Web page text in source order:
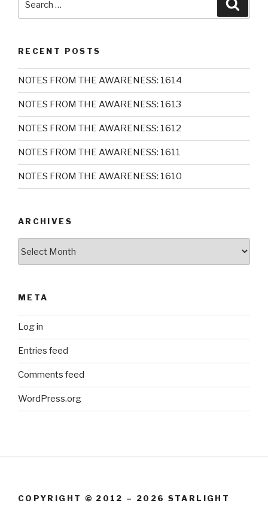
for:
RECENT POSTS
NOTES FROM THE AWARENESS: 1614
NOTES FROM THE AWARENESS: 1613
NOTES FROM THE AWARENESS: 1612
NOTES FROM THE AWARENESS: 1611
NOTES FROM THE AWARENESS: 1610
ARCHIVES
META
Log in
Entries feed
Comments feed
WordPress.org
COPYRIGHT © 2012 – 2026 STARLIGHT